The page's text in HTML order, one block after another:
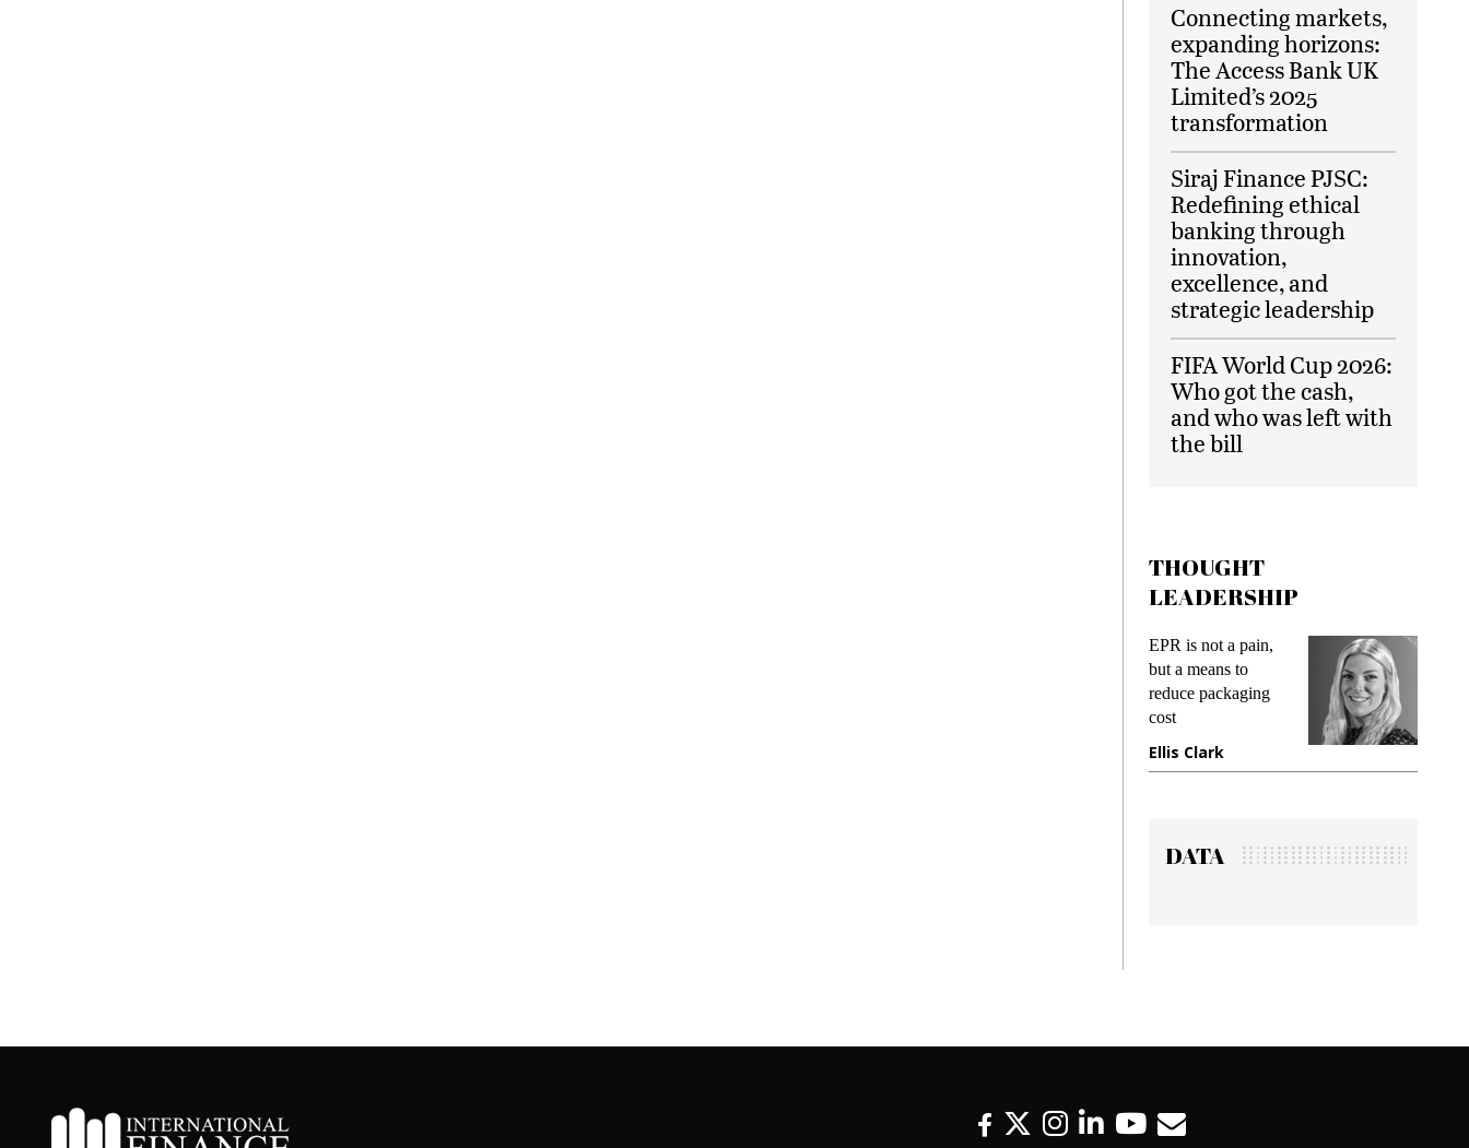
Connecting markets,
expanding horizons:
The Access Bank UK
Limited’s 2025
transformation
Siraj Finance PJSC:
Redefining ethical
banking through
innovation,
excellence, and
strategic leadership
FIFA World Cup 2026:
Who got the cash,
and who was left with
the bill
THOUGHT
LEADERSHIP
EPR is not a pain,
but a means to
reduce packaging
cost
Ellis Clark
DATA